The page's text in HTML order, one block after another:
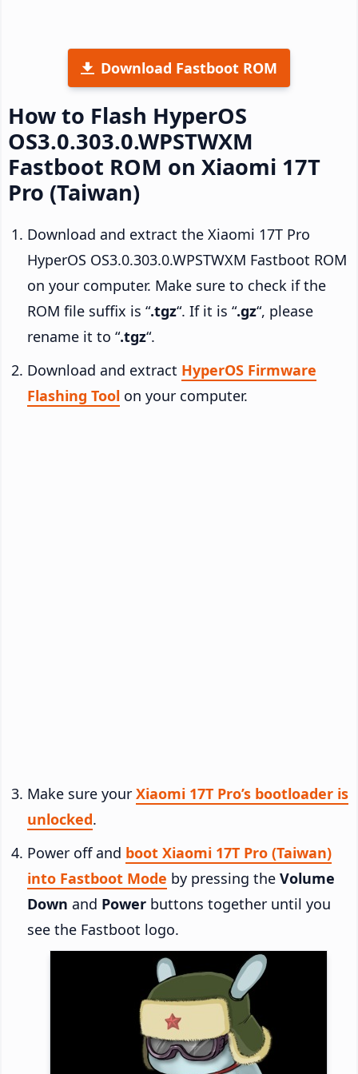
Download Fastboot ROM
How to Flash HyperOS
OS3.0.303.0.WPSTWXM
Fastboot ROM on Xiaomi 17T
Pro (Taiwan)
Download and extract the Xiaomi 17T Pro
HyperOS OS3.0.303.0.WPSTWXM Fastboot ROM
on your computer. Make sure to check if the
ROM file suffix is “.tgz“. If it is “.gz“, please
rename it to “.tgz“.
Download and extract HyperOS Firmware
Flashing Tool on your computer.
Make sure your Xiaomi 17T Pro’s bootloader is
unlocked.
Power off and boot Xiaomi 17T Pro (Taiwan)
into Fastboot Mode by pressing the Volume
Down and Power buttons together until you
see the Fastboot logo.